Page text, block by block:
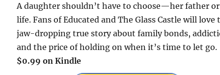
A daughter shouldn’t have to choose—her father
life. Fans of Educated and The Glass Castle will love
jaw-dropping true story about family bonds,
and the price of holding on when it’s time to let go.
$0.99 on Kindle